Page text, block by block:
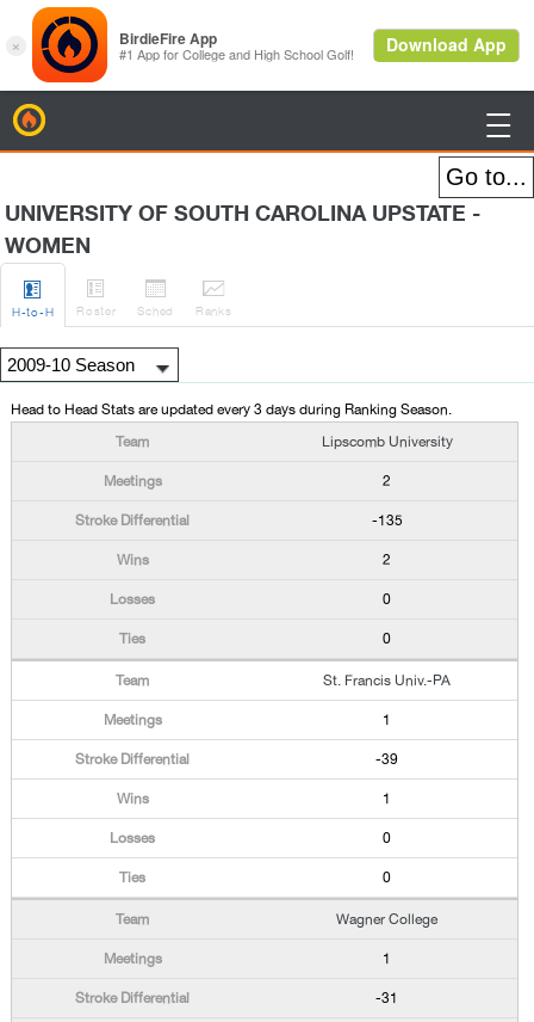

UNIVERSITY OF SOUTH CAROLINA UPSTATE -
WOMEN

H-to-H

Roster

Sched

Ranks
Head to Head Stats are updated every 3 days during Ranking Season.
Lipscomb University
2
-135
2
0
0
St. Francis Univ.-PA
1
-39
1
0
0
Wagner College
1
-31